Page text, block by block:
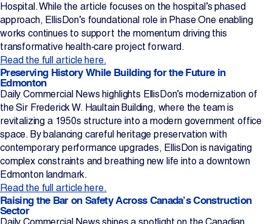
Contact Us
Change Language EN
Hospital. While the article focuses on the hospital’s phased
approach, EllisDon’s foundational role in Phase One enabling
works continues to support the momentum driving this
transformative health‑care project forward.
Read the full article here.
Preserving History While Building for the Future in
Edmonton
Daily Commercial News highlights EllisDon’s modernization of
the Sir Frederick W. Haultain Building, where the team is
revitalizing a 1950s structure into a modern government office
space. By balancing careful heritage preservation with
contemporary performance upgrades, EllisDon is navigating
complex constraints and breathing new life into a downtown
Edmonton landmark.
Read the full article here.
Raising the Bar on Safety Across Canada’s Construction
Sector